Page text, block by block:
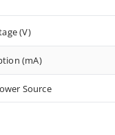
(V)
(mA)
Source